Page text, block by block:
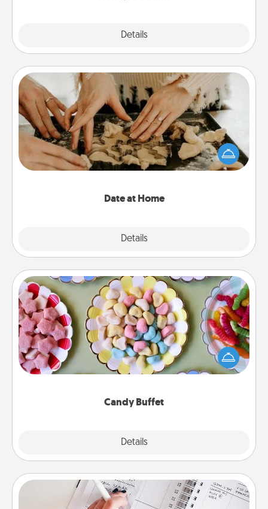
Details
Date at Home
Details
Date at Home
Arrange to have a friend or family member watch
the kids overnight and then plan all the details for
an exquisite evening. Click for dinner ideas along
Candy Buffet
Details
Candy Buffet
Set up a small candy buffet for your kids, spouse, or
friends the next time you host a get-together. Dress
up as a classy server (white gloves and all), and
Organizer